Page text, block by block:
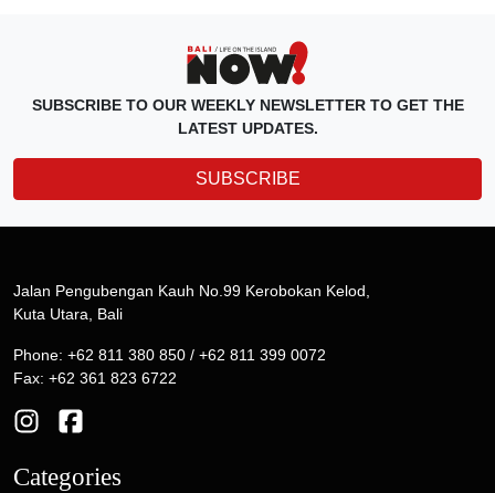
SUBSCRIBE TO OUR WEEKLY NEWSLETTER TO GET THE
LATEST UPDATES.
SUBSCRIBE
Jalan Pengubengan Kauh No.99 Kerobokan Kelod,
Kuta Utara, Bali
Phone: +62 811 380 850 / +62 811 399 0072
Fax: +62 361 823 6722
Categories